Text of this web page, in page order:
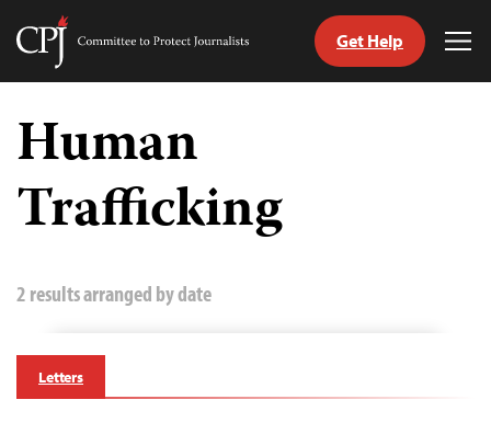
Skip
content
Committee
Get Help
Human
Trafficking
2 results arranged by date
Letters